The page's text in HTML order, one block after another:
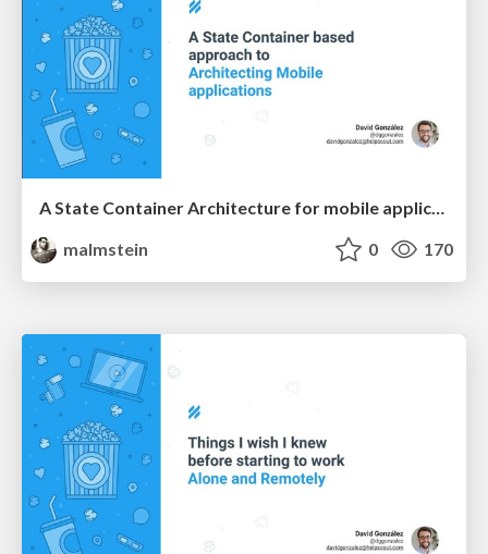
A State Container Architecture for mobile applications
malmstein
0 170